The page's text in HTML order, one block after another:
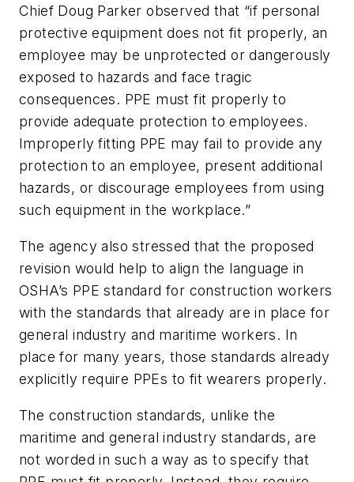
Chief Doug Parker observed that “if personal
protective equipment does not fit properly, an
employee may be unprotected or dangerously
exposed to hazards and face tragic
consequences. PPE must fit properly to
provide adequate protection to employees.
Improperly fitting PPE may fail to provide any
protection to an employee, present additional
hazards, or discourage employees from using
such equipment in the workplace.”
The agency also stressed that the proposed
revision would help to align the language in
OSHA’s PPE standard for construction workers
with the standards that already are in place for
general industry and maritime workers. In
place for many years, those standards already
explicitly require PPEs to fit wearers properly.
The construction standards, unlike the
maritime and general industry standards, are
not worded in such a way as to specify that